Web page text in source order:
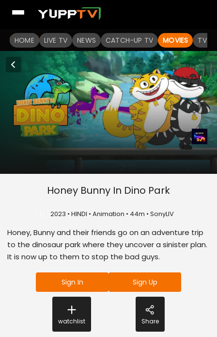
HOME LIVE TV NEWS CATCH-UP TV MOVIES TV
Honey Bunny In Dino Park
2023 • HINDI • Animation • 44m • SonyLIV
Honey, Bunny and their friends go on an adventure trip
to the dinosaur park where they uncover a sinister plan.
It is now up to them to stop the bad guys.
Sign In Sign Up
watchlist Share